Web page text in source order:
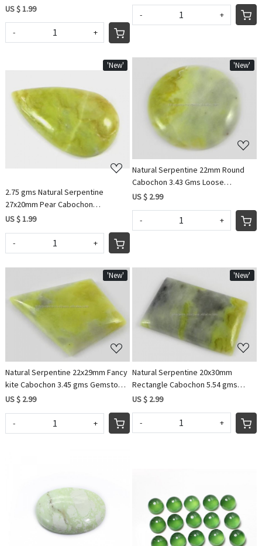
gemstone for jewellery IG0717
US $ 1.99
- +
- +
'New'
Loading...
2.75 gms Natural Serpentine
27x20mm Pear Cabochon
Gemstone For Jewelry IG0715
US $ 1.99
- +
'New'
Loading...
Natural Serpentine 22mm Round
Cabochon 3.43 Gms Loose
Gemstone For Jewelry
US $ 2.99
- +
'New'
Loading...
Natural Serpentine 22x29mm Fancy
kite Cabochon 3.45 gms Gemstone
For Jewelry IG0713
US $ 2.99
- +
'New'
Loading...
Natural Serpentine 20x30mm
Rectangle Cabochon 5.54 gms
Loose Gemstone For Jewelry
US $ 2.99
- +
Loading...
Loading...